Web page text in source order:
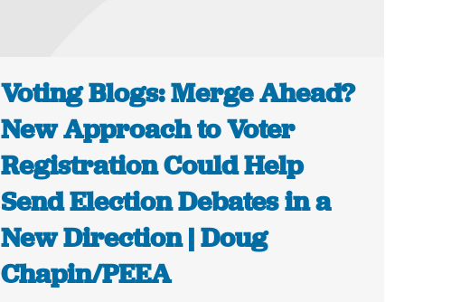
Voting Blogs: Merge Ahead?
New Approach to Voter
Registration Could Help
Send Election Debates in a
New Direction | Doug
Chapin/PEEA